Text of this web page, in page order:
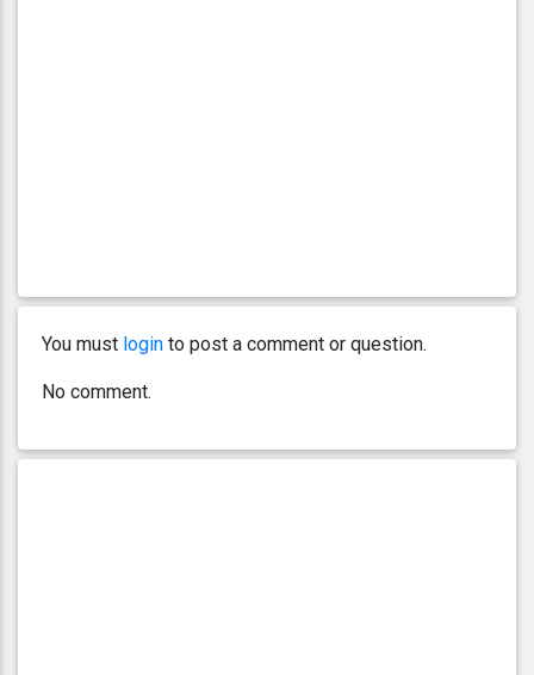
You must login to post a comment or question.
No comment.